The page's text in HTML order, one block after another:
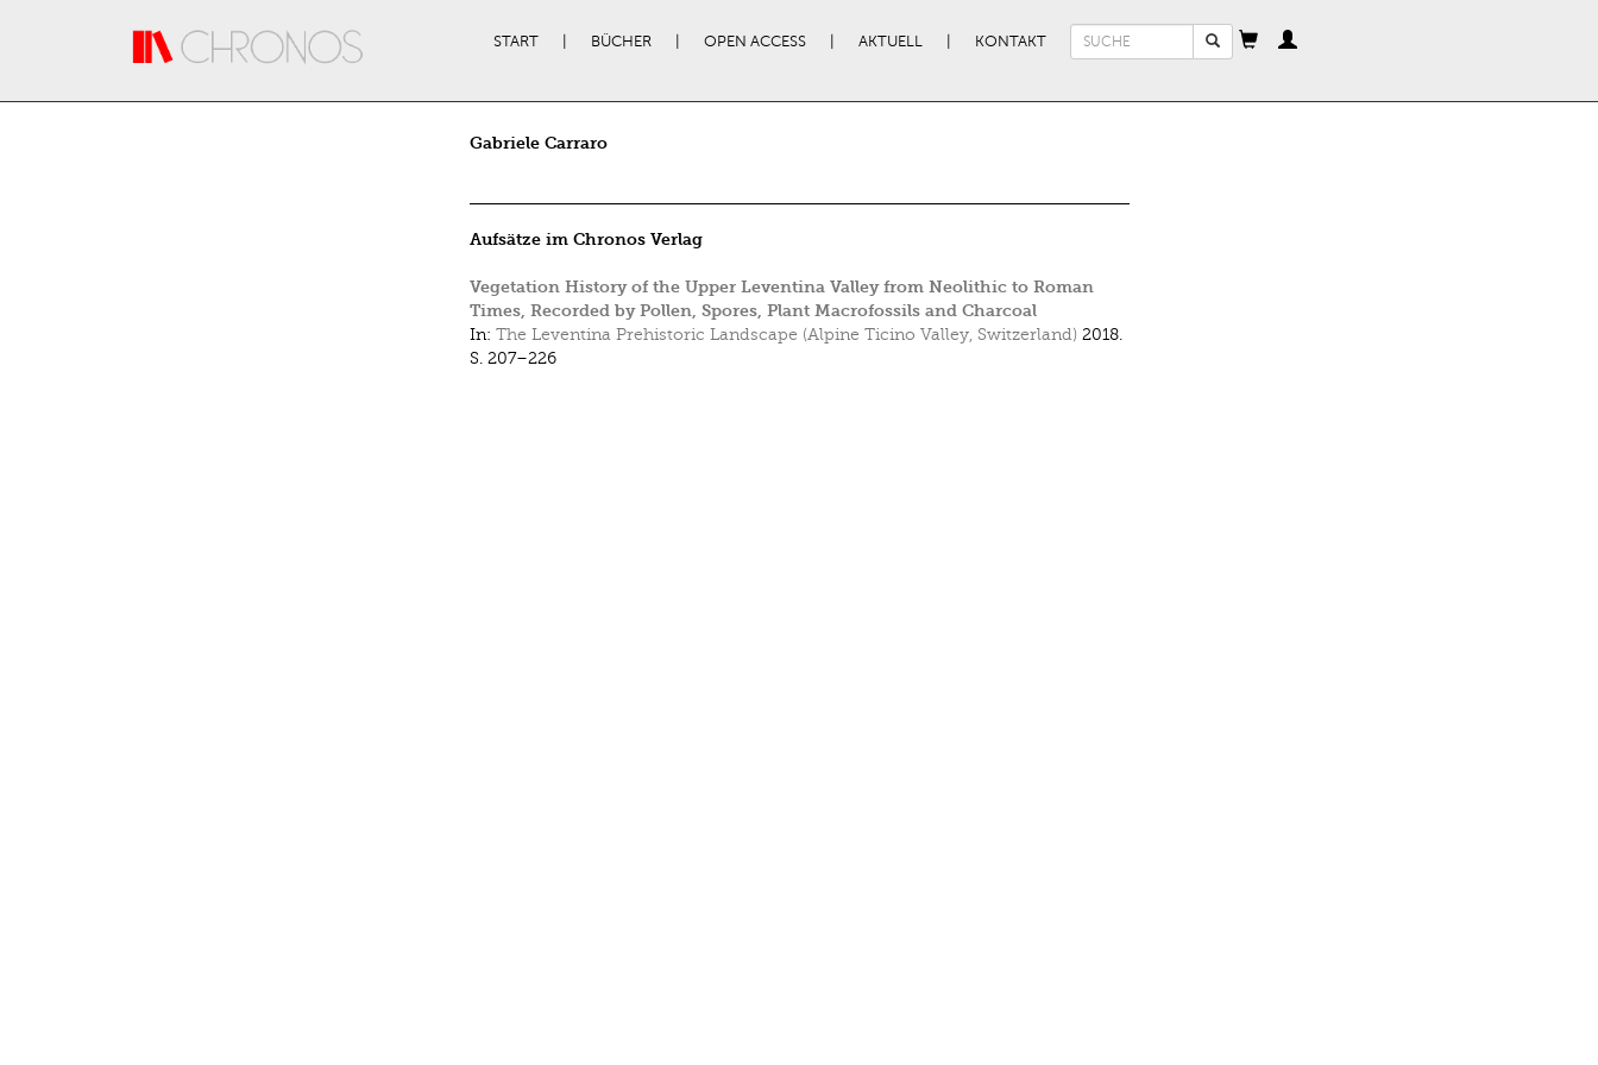
START BÜCHER OPEN ACCESS AKTUELL KONTAKT
Suchformular
Gabriele Carraro
Aufsätze im Chronos Verlag
Vegetation History of the Upper Leventina Valley from Neolithic to Roman
Times, Recorded by Pollen, Spores, Plant Macrofossils and Charcoal
In: The Leventina Prehistoric Landscape (Alpine Ticino Valley, Switzerland) 2018.
S. 207–226